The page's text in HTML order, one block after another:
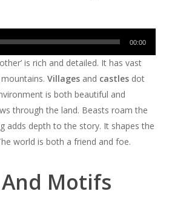
00:00
is rich and detailed. It has vast
Villagesand castlesdot
is both beautiful and
through the land. Beasts roam the
adds depth to the story. It shapes the
world is both a friend and foe.
Motifs